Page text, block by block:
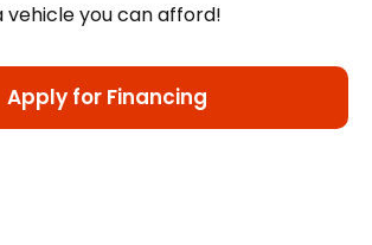
vehicle you can afford!
Apply for Financing